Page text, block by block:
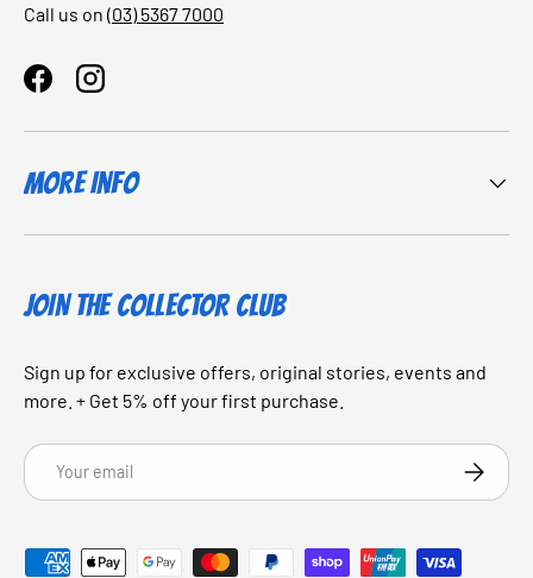
Call us on (03) 5367 7000
FacebookInstagram
More Info
JOIN THE COLLECTOR CLUB
Sign up for exclusive offers, original stories, events and
more. + Get 5% off your first purchase.
Email
Payment methods accepted